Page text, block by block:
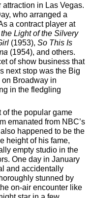
in Las Vegas.
who arranged a
a contract player at
Light of the Silvery
(1953), So This Is
(1954), and others.
of show business that
next stop was the Big
Broadway in
in the fledgling
of the popular game
emanated from NBC’s
happened to be the
height of his fame,
empty studio in the
One day in January
and accidentally
stunned by
on-air encounter like